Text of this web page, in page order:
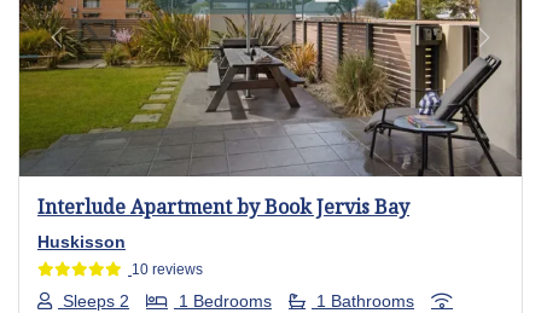
Previous Next
Interlude Apartment by Book Jervis Bay
Huskisson
10 reviews
Sleeps 2 1 Bedrooms 1 Bathrooms